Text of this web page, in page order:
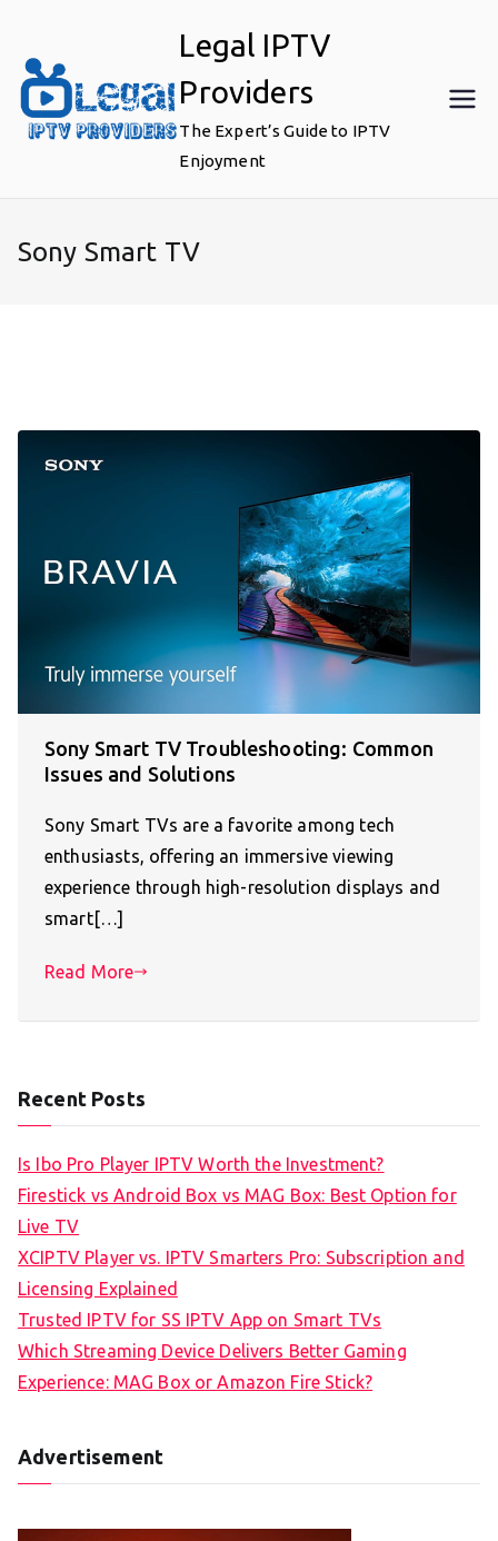
content
Legal IPTV
Providers
The Expert’s Guide to IPTV
Enjoyment
Sony Smart TV
Sony Smart TV Troubleshooting: Common
Issues and Solutions
Sony Smart TVs are a favorite among tech
enthusiasts, offering an immersive viewing
experience through high-resolution displays and
smart[…]
Read More
Recent Posts
Is Ibo Pro Player IPTV Worth the Investment?
Firestick vs Android Box vs MAG Box: Best Option for
Live TV
XCIPTV Player vs. IPTV Smarters Pro: Subscription and
Licensing Explained
Trusted IPTV for SS IPTV App on Smart TVs
Which Streaming Device Delivers Better Gaming
Experience: MAG Box or Amazon Fire Stick?
Advertisement